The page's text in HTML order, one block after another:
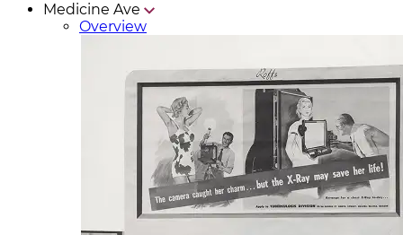
Medicine Ave
Overview